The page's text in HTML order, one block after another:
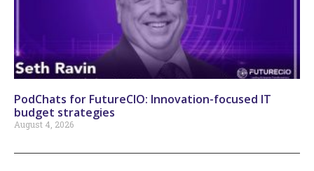
PodChats for FutureCIO: Innovation-focused IT
budget strategies
August 4, 2026